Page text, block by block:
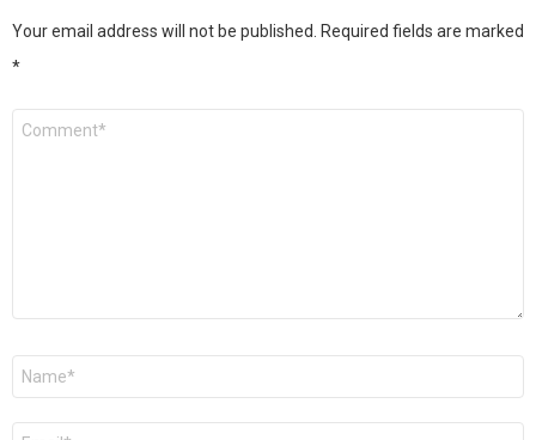
Your email address will not be published.
Required fields are marked
*